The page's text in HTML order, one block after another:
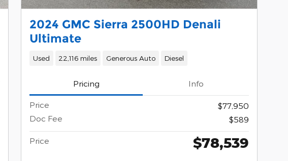
2024 GMC Sierra 2500HD Denali
Ultimate
Used 22,116 miles Generous Auto Diesel
Pricing Info
Price
$77,950
Doc Fee
$589
Price $78,539